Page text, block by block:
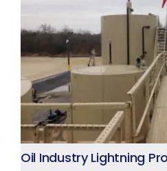
Oil Industry Lightning